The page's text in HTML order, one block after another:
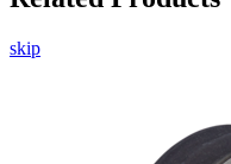
skip